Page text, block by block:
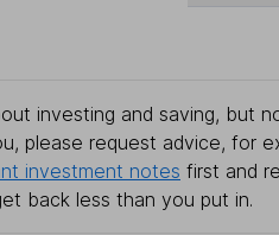
investing and saving, but
please request advice, for
investment notes first and
back less than you put in.